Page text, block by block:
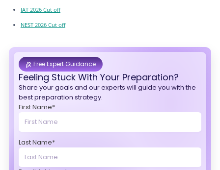
IAT 2026 Cut off
NEST 2026 Cut off
Free Expert Guidance
Feeling Stuck With Your Preparation?
Share your goals and our experts will guide you with the
best preparation strategy.
First Name*
Last Name*